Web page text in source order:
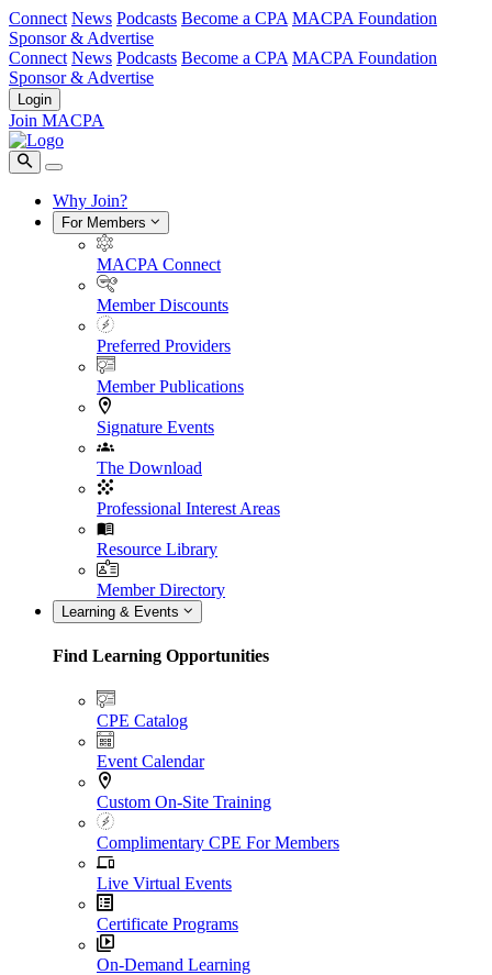
Connect News Podcasts Become a CPA MACPA Foundation
Sponsor & Advertise
Connect News Podcasts Become a CPA MACPA Foundation
Sponsor & Advertise
Login
Join MACPA
Why Join?
For Members
MACPA Connect
Member Discounts
Preferred Providers
Member Publications
Signature Events
The Download
Professional Interest Areas
Resource Library
Member Directory
Learning & Events
Find Learning Opportunities
CPE Catalog
Event Calendar
Custom On-Site Training
Complimentary CPE For Members
Live Virtual Events
Certificate Programs
On-Demand Learning